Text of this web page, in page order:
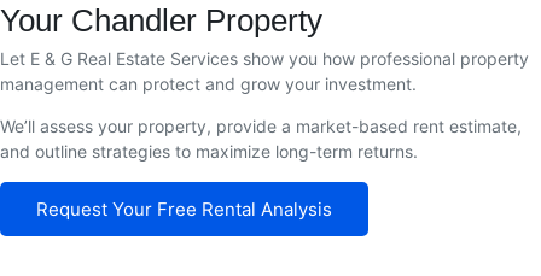
Your Chandler Property
Let E & G Real Estate Services show you how professional property
management can protect and grow your investment.
We’ll assess your property, provide a market-based rent estimate,
and outline strategies to maximize long-term returns.
Request Your Free Rental Analysis